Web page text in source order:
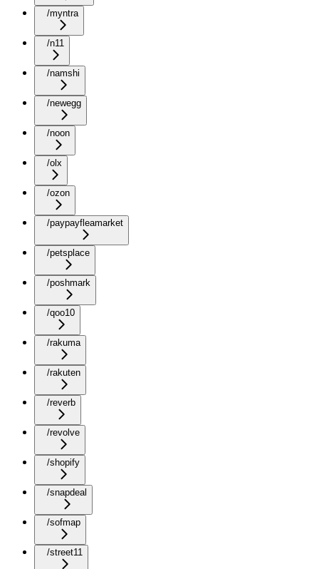
/myntra
/n11
/namshi
/newegg
/noon
/olx
/ozon
/paypayfleamarket
/petsplace
/poshmark
/qoo10
/rakuma
/rakuten
/reverb
/revolve
/shopify
/snapdeal
/sofmap
/street11